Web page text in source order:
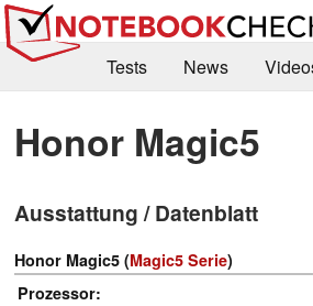
Tests News
Kaufberatung
Deals Suche
Forum
Honor Magic5
Ausstattung / Datenblatt
Honor Magic5 (Magic5 Serie)
Prozessor